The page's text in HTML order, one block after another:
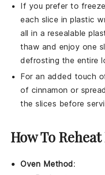
If you prefer to
each slice in plastic
all in a resealable
thaw and enjoy one
defrosting the entire
For an added touch
of cinnamon or
the slices before
How To
Oven Method: